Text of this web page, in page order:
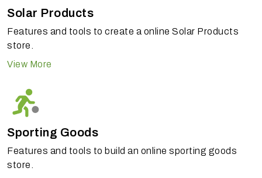
Solar Products
Features and tools to create a online Solar Products
store.
View More
Sporting Goods
Features and tools to build an online sporting goods
store.